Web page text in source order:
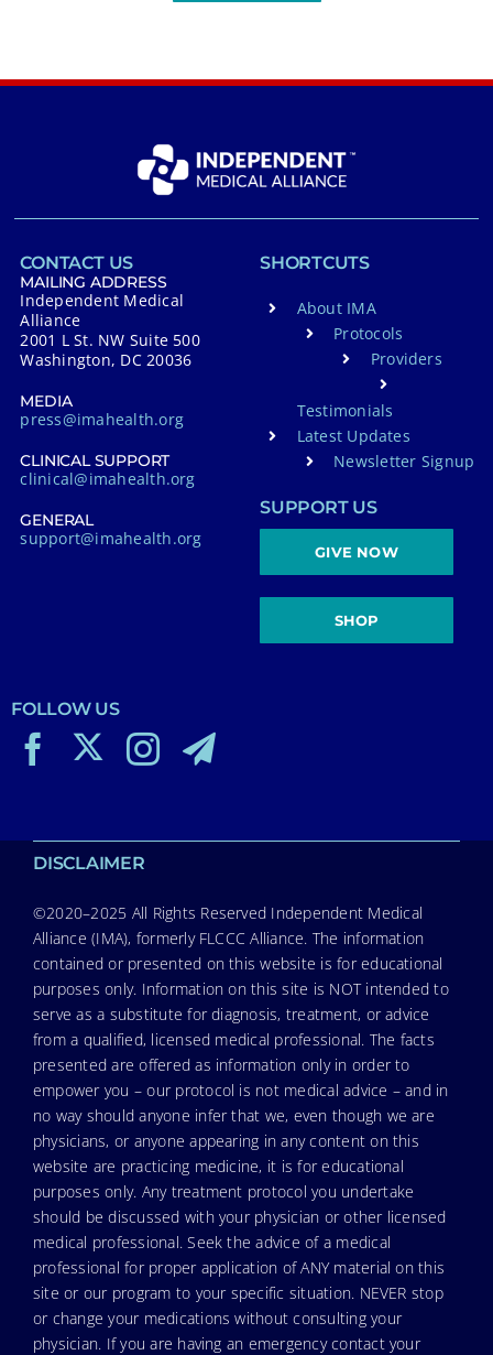
CONTACT US
MAILING ADDRESS
Independent Medical
Alliance
2001 L St. NW Suite 500
Washington, DC 20036
MEDIA
press@imahealth.org
CLINICAL SUPPORT
clinical@imahealth.org
GENERAL
support@imahealth.org
SHORTCUTS
About IMA
Protocols
Providers
Testimonials
Latest Updates
Newsletter Signup
SUPPORT US
GIVE NOW
SHOP
FOLLOW US
DISCLAIMER
©2020–2025 All Rights Reserved Independent Medical
Alliance (IMA), formerly FLCCC Alliance. The information
contained or presented on this website is for educational
purposes only. Information on this site is NOT intended to
serve as a substitute for diagnosis, treatment, or advice
from a qualified, licensed medical professional. The facts
presented are offered as information only in order to
empower you – our protocol is not medical advice – and in
no way should anyone infer that we, even though we are
physicians, or anyone appearing in any content on this
website are practicing medicine, it is for educational
purposes only. Any treatment protocol you undertake
should be discussed with your physician or other licensed
medical professional. Seek the advice of a medical
professional for proper application of ANY material on this
site or our program to your specific situation. NEVER stop
or change your medications without consulting your
physician. If you are having an emergency contact your